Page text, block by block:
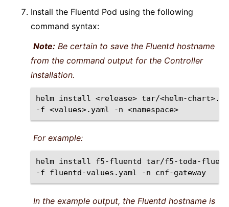
Install the Fluentd Pod using the following
command syntax:
Note: Be certain to save the Fluentd hostname
from the command output for the Controller
installation.
helm install <release> tar/<helm-
-f <values>.yaml -n
For example:
helm install f5-fluentd
tar/f5-toda-
-f
fluentd-values.yaml -n
In the example output, the Fluentd hostname is